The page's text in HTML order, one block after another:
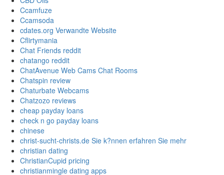
Ccamfuze
Ccamsoda
cdates.org Verwandte Website
Cflirtymania
Chat Friends reddit
chatango reddit
ChatAvenue Web Cams Chat Rooms
Chatspin review
Chaturbate Webcams
Chatzozo reviews
cheap payday loans
check n go payday loans
chinese
christ-sucht-christs.de Sie k?nnen erfahren Sie mehr
christian dating
ChristianCupid pricing
christianmingle dating apps